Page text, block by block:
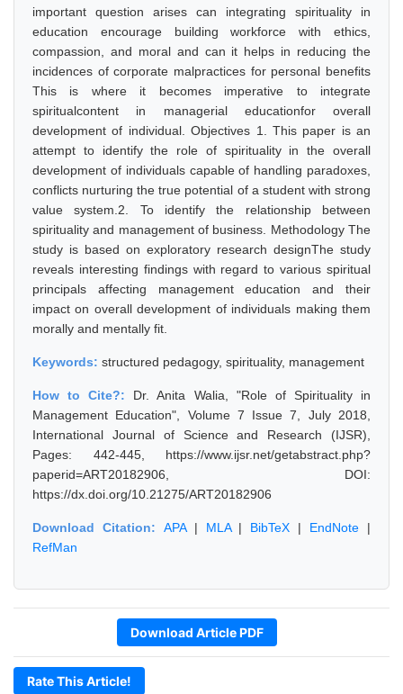
important question arises can integrating spirituality in
education encourage building workforce with ethics,
compassion, and moral and can it helps in reducing the
incidences of corporate malpractices for personal benefits
This is where it becomes imperative to integrate
spiritualcontent in managerial educationfor overall
development of individual. Objectives 1. This paper is an
attempt to identify the role of spirituality in the overall
development of individuals capable of handling paradoxes,
conflicts nurturing the true potential of a student with strong
value system.2. To identify the relationship between
spirituality and management of business. Methodology The
study is based on exploratory research designThe study
reveals interesting findings with regard to various spiritual
principals affecting management education and their
impact on overall development of individuals making them
morally and mentally fit.
Keywords: structured pedagogy, spirituality, management
How to Cite?: Dr. Anita Walia, "Role of Spirituality in
Management Education", Volume 7 Issue 7, July 2018,
International Journal of Science and Research (IJSR),
Pages: 442-445, https://www.ijsr.net/getabstract.php?
paperid=ART20182906, DOI:
https://dx.doi.org/10.21275/ART20182906
Download Citation: APA| MLA| BibTeX | EndNote |
RefMan
Download Article PDF
Rate This Article!